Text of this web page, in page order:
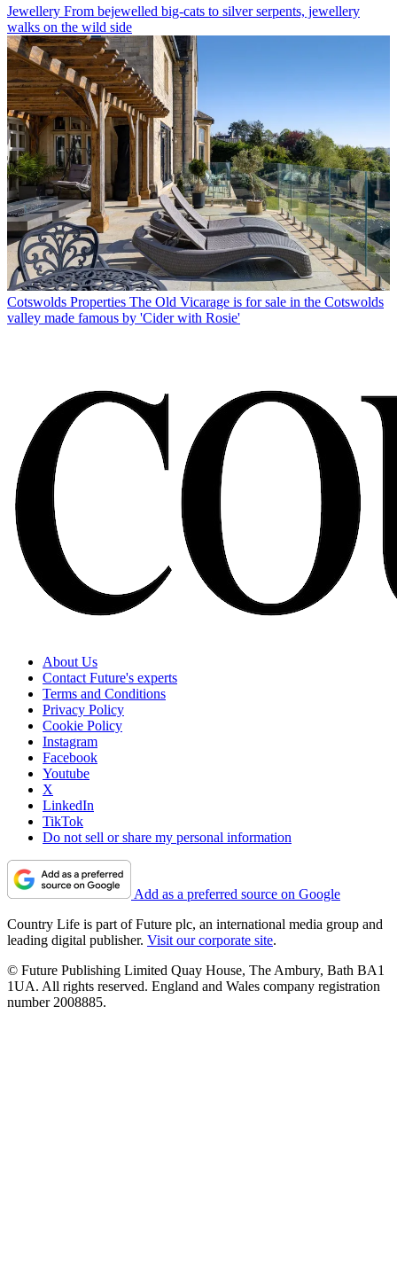
Jewellery From bejewelled big-cats to silver serpents, jewellery
walks on the wild side
Cotswolds Properties The Old Vicarage is for sale in the Cotswolds
valley made famous by 'Cider with Rosie'
About Us
Contact Future's experts
Terms and Conditions
Privacy Policy
Cookie Policy
Instagram
Facebook
Youtube
X
LinkedIn
TikTok
Do not sell or share my personal information
Add as a preferred source on Google
Country Life is part of Future plc, an international media group and
leading digital publisher. Visit our corporate site.
© Future Publishing Limited Quay House, The Ambury, Bath BA1
1UA. All rights reserved. England and Wales company registration
number 2008885.